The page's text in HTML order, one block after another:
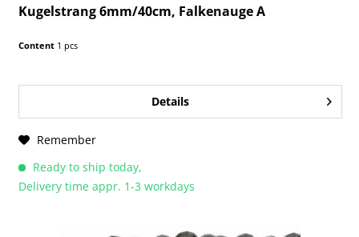
Kugelstrang 6mm/40cm, Falkenauge A
Content 1 pcs
Details
Remember
Ready to ship today,
Delivery time appr. 1-3 workdays